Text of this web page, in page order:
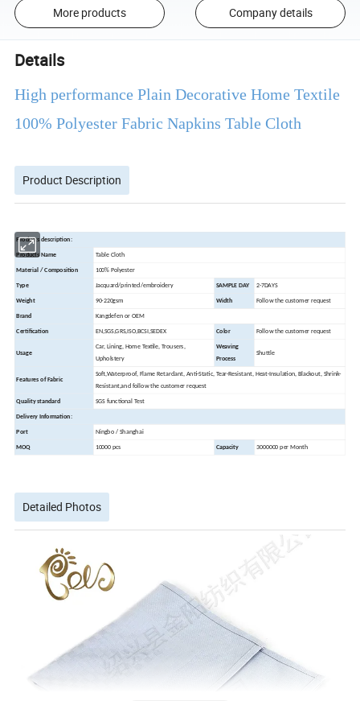
More products Company details
Details
High performance Plain Decorative Home Textile
100% Polyester Fabric Napkins Table Cloth
Product Description
Products description:
Products Name Table Cloth
Material / Composition 100% Polyester
Type Jacquard/printed/embroidery SAMPLE DAY 2-7DAYS
Weight 90-220gsm Width Follow the customer request
Brand Kangdefen or OEM
Certification EN,SGS,GRS,ISO,BCSI,SEDEX Color Follow the customer request
Usage
Car, Lining, Home Textile, Trousers,
Upholstery
Weaving
Process
Shuttle
Features of Fabric
Soft,Waterproof, Flame Retardant, Anti-Static, Tear-Resistant, Heat-Insulation, Blackout, Shrink-
Resistant,and follow the customer request
Quality standard SGS functional Test
Delivery Information:
Port Ningbo / Shanghai
MOQ 10000 pcs Capacity 3000000 per Month
Detailed Photos